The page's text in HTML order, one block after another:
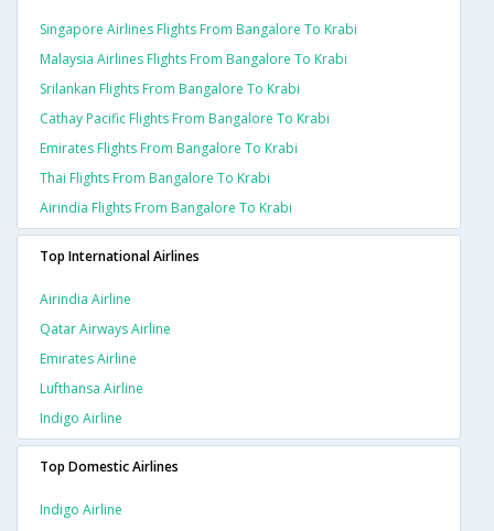
Singapore Airlines Flights From Bangalore To Krabi
Malaysia Airlines Flights From Bangalore To Krabi
Srilankan Flights From Bangalore To Krabi
Cathay Pacific Flights From Bangalore To Krabi
Emirates Flights From Bangalore To Krabi
Thai Flights From Bangalore To Krabi
Airindia Flights From Bangalore To Krabi
Top International Airlines
Airindia Airline
Qatar Airways Airline
Emirates Airline
Lufthansa Airline
Indigo Airline
Top Domestic Airlines
Indigo Airline